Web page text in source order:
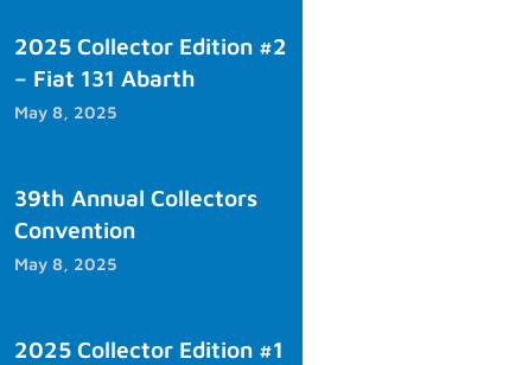
2025 Collector Edition #2
– Fiat 131 Abarth
May 8, 2025
39th Annual Collectors
Convention
May 8, 2025
2025 Collector Edition #1